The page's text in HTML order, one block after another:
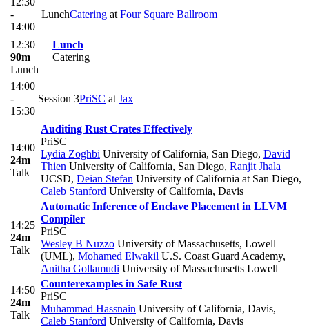
-
14:00
LunchCatering atFour Square Ballroom
12:30
90m
Lunch
Lunch
Catering
14:00
-
15:30
Session 3PriSC atJax
14:00
24m
Talk
Auditing Rust Crates Effectively
PriSC
Lydia Zoghbi University of California, San Diego, David
Thien University of California, San Diego, Ranjit Jhala
UCSD, Deian Stefan University of California at San Diego,
Caleb Stanford University of California, Davis
14:25
24m
Talk
Automatic Inference of Enclave Placement in LLVM
Compiler
PriSC
Wesley B Nuzzo University of Massachusetts, Lowell
(UML), Mohamed Elwakil U.S. Coast Guard Academy,
Anitha Gollamudi University of Massachusetts Lowell
14:50
24m
Talk
Counterexamples in Safe Rust
PriSC
Muhammad Hassnain University of California, Davis,
Caleb Stanford University of California, Davis